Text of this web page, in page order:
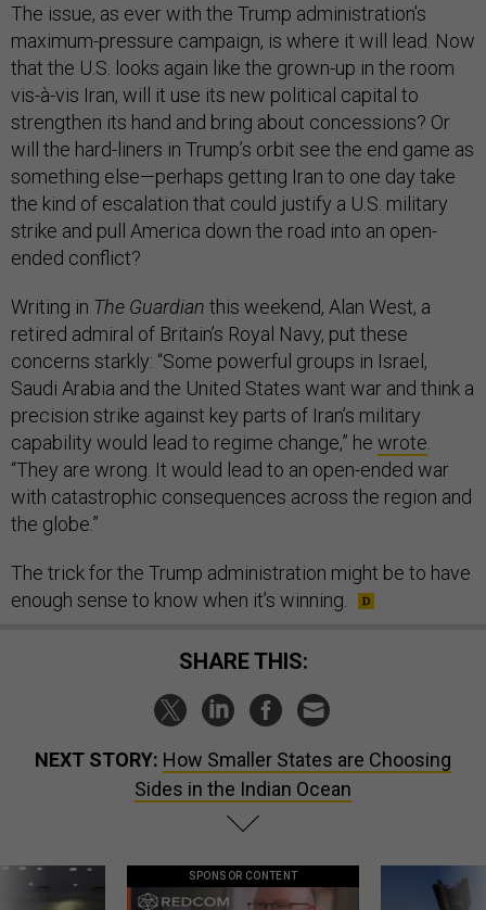
The issue, as ever with the Trump administration’s
maximum-pressure campaign, is where it will lead. Now
that the U.S. looks again like the grown-up in the room
vis-à-vis Iran, will it use its new political capital to
strengthen its hand and bring about concessions? Or
will the hard-liners in Trump’s orbit see the end game as
something else—perhaps getting Iran to one day take
the kind of escalation that could justify a U.S. military
strike and pull America down the road into an open-
ended conflict?
Writing in The Guardian this weekend, Alan West, a
retired admiral of Britain’s Royal Navy, put these
concerns starkly: “Some powerful groups in Israel,
Saudi Arabia and the United States want war and think a
precision strike against key parts of Iran’s military
capability would lead to regime change,” he wrote
“They are wrong. It would lead to an open-ended war
with catastrophic consequences across the region and
the globe.”
The trick for the Trump administration might be to have
enough sense to know when it’s winning.
SHARE THIS:
NEXT STORY: How Smaller States are Choosing
Sides in the Indian Ocean
SPONSOR CONTENT